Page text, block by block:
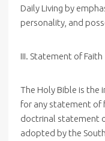
Daily Living by
personality, and
III. Statement of Faith
The Holy Bible is the
for any statement of
doctrinal statement
adopted by the